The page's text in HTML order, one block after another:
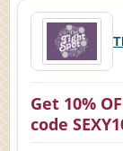
Get 10%
code